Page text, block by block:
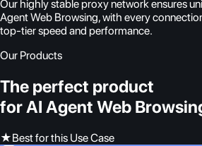
Our highly stable proxy network ensures
Agent Web Browsing, with every
top-tier speed and performance.
Our Products
The perfect product
for AI Agent Web
★Best for this Use Case